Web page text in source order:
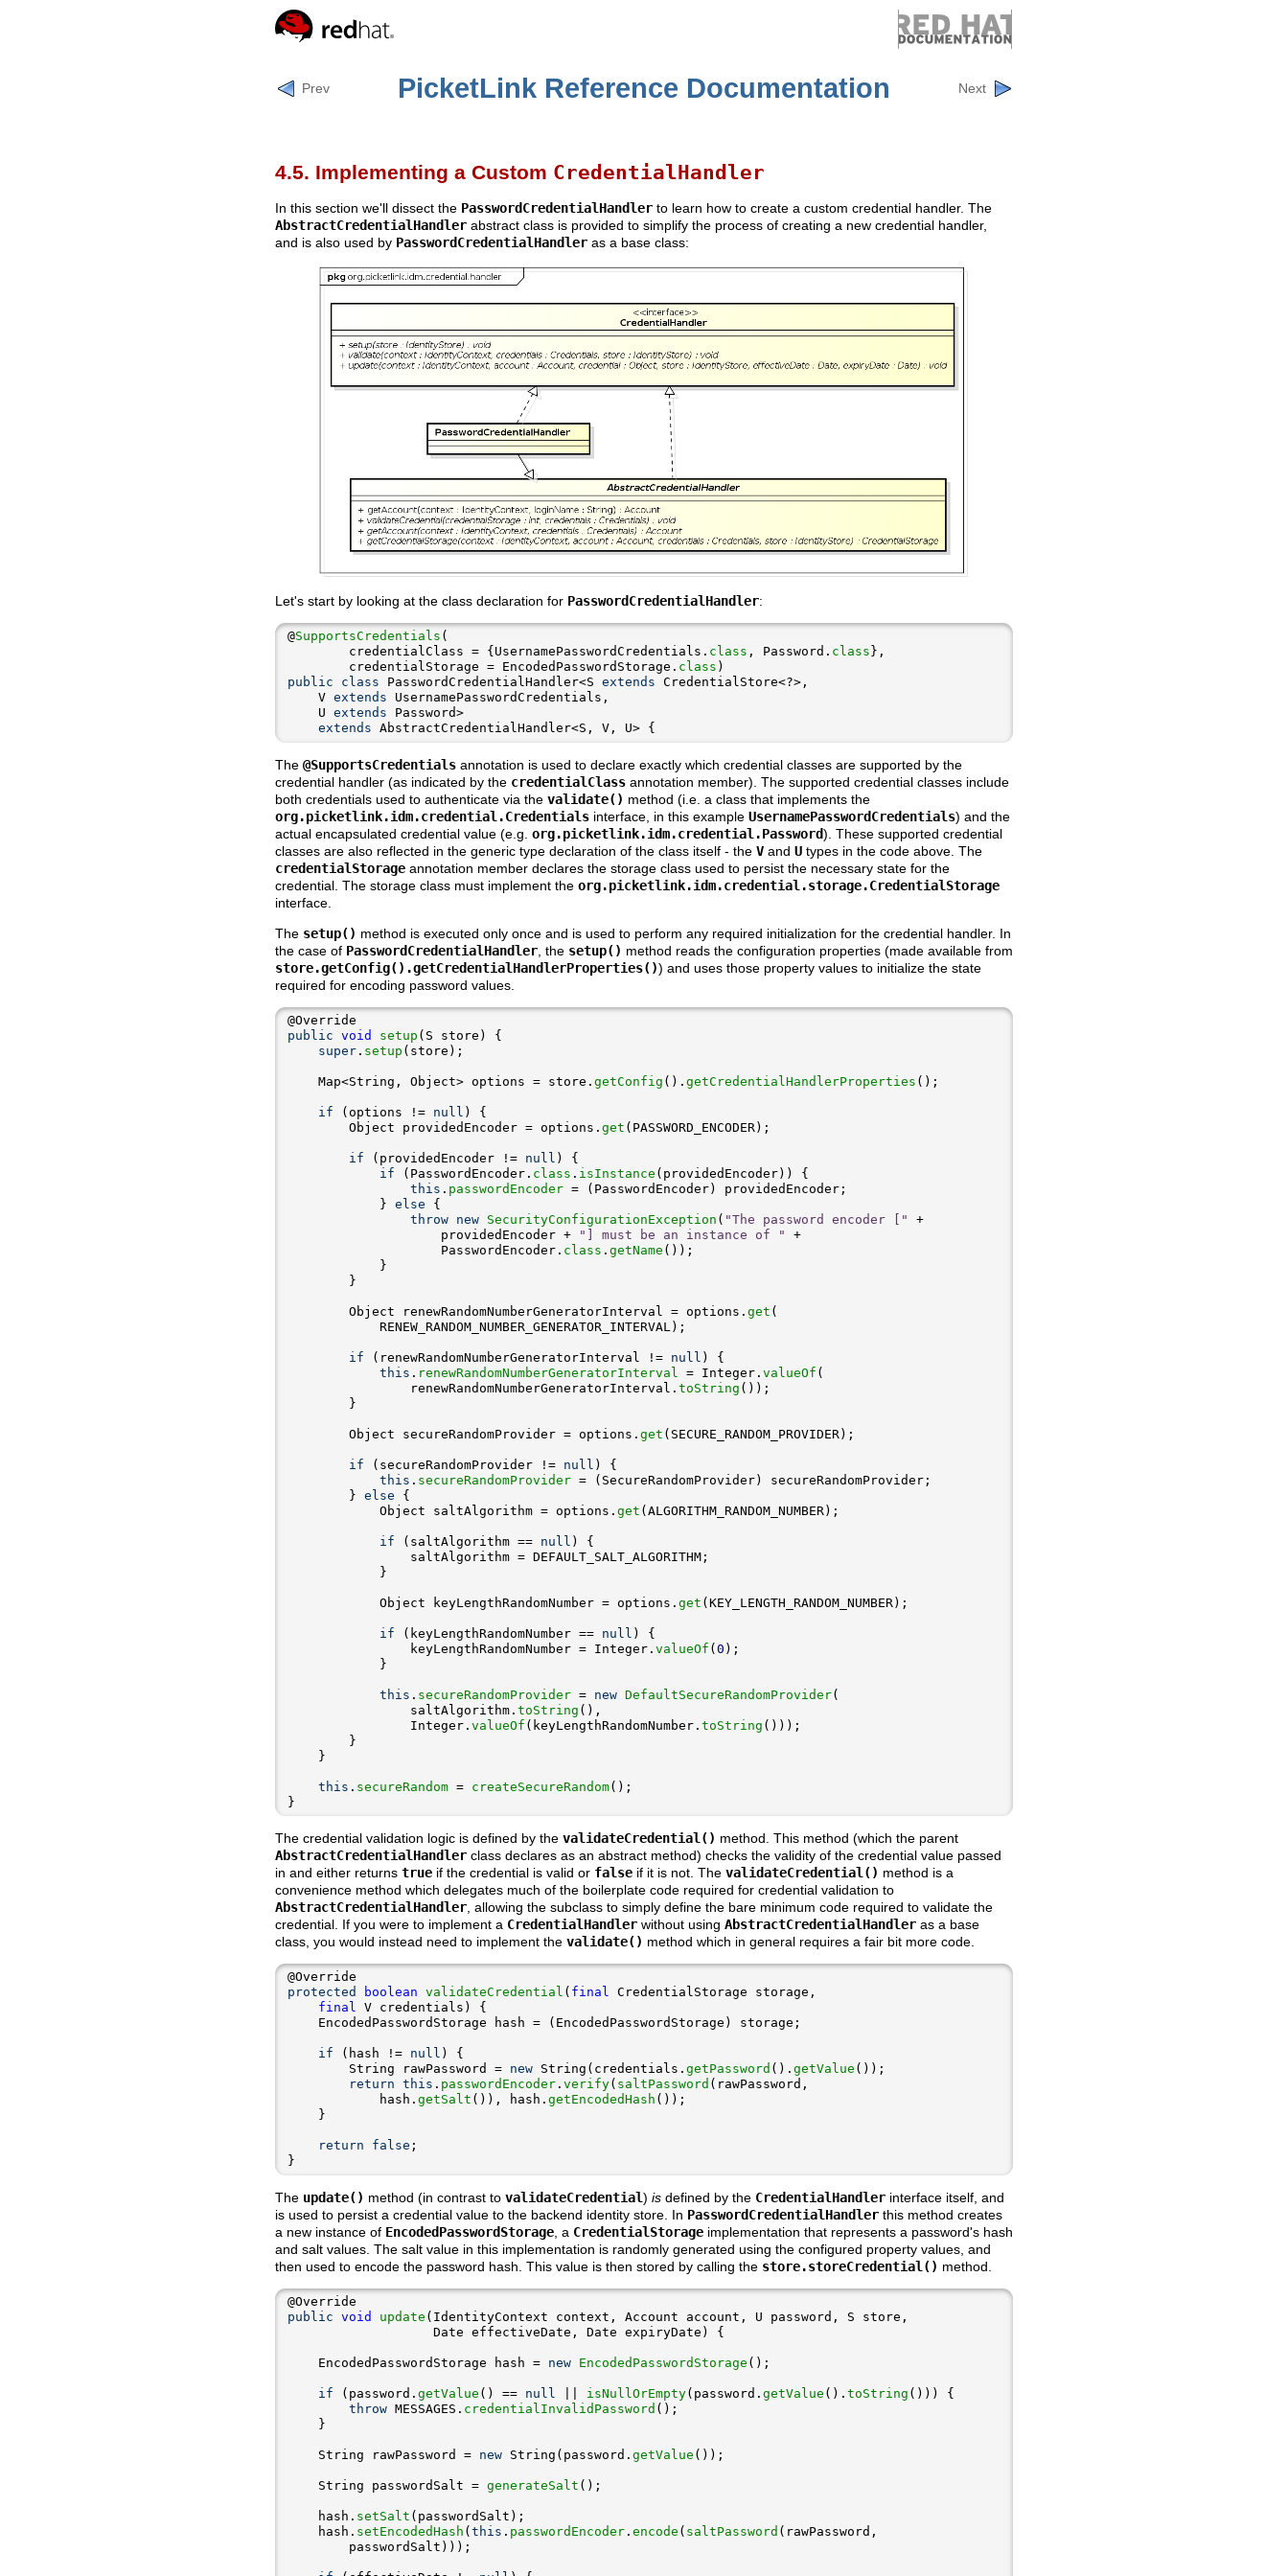
Prev PicketLink Reference Documentation Next
4.5. Implementing a Custom CredentialHandler
In this section we'll dissect the PasswordCredentialHandler to learn how to create a custom credential handler. The
AbstractCredentialHandler abstract class is provided to simplify the process of creating a new credential handler,
and is also used by PasswordCredentialHandler as a base class:
Let's start by looking at the class declaration for PasswordCredentialHandler:
@SupportsCredentials
        credentialClass = {UsernamePasswordCredentials.
class , Password. class
        credentialStorage = EncodedPasswordStorage.
class
public
class PasswordCredentialHandler<S extends
    V
extends
    U
extends
Password>
extends AbstractCredentialHandler<S, V, U> {
The @SupportsCredentials annotation is used to declare exactly which credential classes are supported by the
credential handler (as indicated by the credentialClass annotation member). The supported credential classes include
both credentials used to authenticate via the validate() method (i.e. a class that implements the
org.picketlink.idm.credential.Credentials interface, in this example UsernamePasswordCredentials) and the
actual encapsulated credential value (e.g. org.picketlink.idm.credential.Password). These supported credential
classes are also reflected in the generic type declaration of the class itself - the V and U types in the code above. The
credentialStorage annotation member declares the storage class used to persist the necessary state for the
credential. The storage class must implement the org.picketlink.idm.credential.storage.CredentialStorage
interface.
The setup() method is executed only once and is used to perform any required initialization for the credential handler. In
the case of PasswordCredentialHandler , the setup() method reads the configuration properties (made available from
store.getConfig().getCredentialHandlerProperties()) and uses those property values to initialize the state
required for encoding password values.
public void setup
super. setup
    Map<String, Object> options = store.
getConfig (). getCredentialHandlerProperties
if (options != null
        Object providedEncoder = options.
get
if (providedEncoder != null
if (PasswordEncoder. class . isInstance
this . passwordEncoder
            }
else
throw
new SecurityConfigurationException ( "The password encoder ["
                    providedEncoder +
"] must be an instance of "
                    PasswordEncoder.
class . getName
        Object renewRandomNumberGeneratorInterval = options.
get
if (renewRandomNumberGeneratorInterval != null
this . renewRandomNumberGeneratorInterval = Integer. valueOf
                renewRandomNumberGeneratorInterval.
toString
        Object secureRandomProvider = options.
get
if (secureRandomProvider != null
this . secureRandomProvider
        }
else
            Object saltAlgorithm = options.
get
if (saltAlgorithm == null
            Object keyLengthRandomNumber = options.
get
if (keyLengthRandomNumber == null
                keyLengthRandomNumber = Integer.
valueOf ( 0
this . secureRandomProvider = new DefaultSecureRandomProvider
                saltAlgorithm.
toString
                Integer.
valueOf (keyLengthRandomNumber. toString
this . secureRandom = createSecureRandom
}
The credential validation logic is defined by the validateCredential() method. This method (which the parent
AbstractCredentialHandler class declares as an abstract method) checks the validity of the credential value passed
in and either returns true if the credential is valid or false if it is not. The validateCredential() method is a
convenience method which delegates much of the boilerplate code required for credential validation to
AbstractCredentialHandler , allowing the subclass to simply define the bare minimum code required to validate the
credential. If you were to implement a CredentialHandler without using AbstractCredentialHandler as a base
class, you would instead need to implement the validate() method which in general requires a fair bit more code.
protected
boolean validateCredential ( final
final
if (hash != null
        String rawPassword =
new String(credentials. getPassword (). getValue
return this . passwordEncoder. verify( saltPassword
            hash.
getSalt ()), hash. getEncodedHash
return false
}
The update() method (in contrast to validateCredential) is defined by the CredentialHandler interface itself, and
is used to persist a credential value to the backend identity store. In PasswordCredentialHandler this method creates
a new instance of EncodedPasswordStorage , a CredentialStorage implementation that represents a password's hash
and salt values. The salt value in this implementation is randomly generated using the configured property values, and
then used to encode the password hash. This value is then stored by calling the store.storeCredential() method.
public void update
    EncodedPasswordStorage hash =
new EncodedPasswordStorage
if (password. getValue () == null isNullOrEmpty(password. getValue (). toString
throw MESSAGES. credentialInvalidPassword
    String rawPassword =
new String(password. getValue
    String passwordSalt =
generateSalt
    hash.
setSalt
    hash.
setEncodedHash ( this . passwordEncoder. encode ( saltPassword